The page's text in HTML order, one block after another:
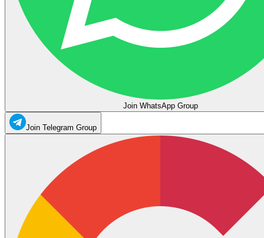
Join WhatsApp Group
Join Telegram Group